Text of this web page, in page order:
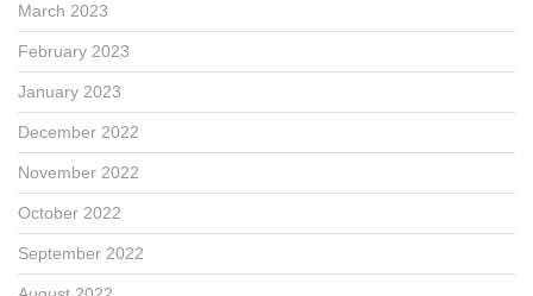
March 2023
February 2023
January 2023
December 2022
November 2022
October 2022
September 2022